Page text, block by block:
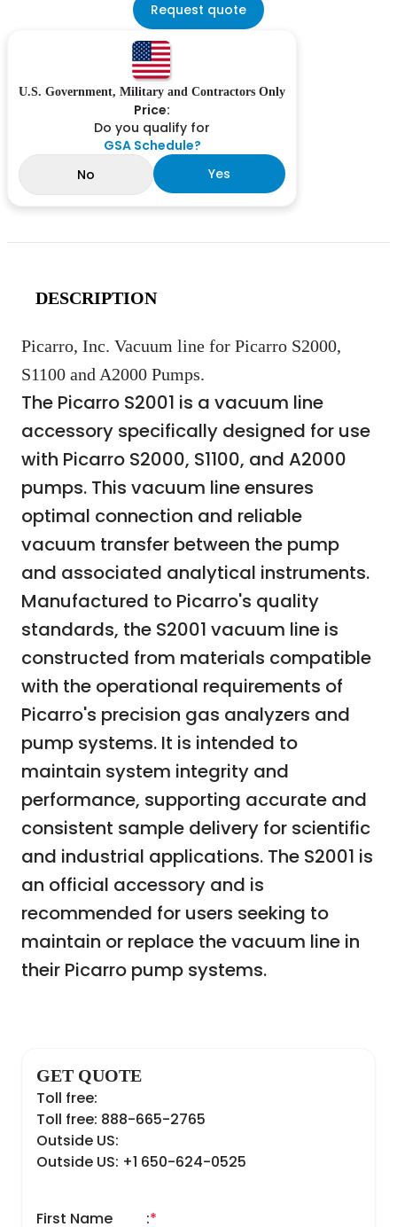
Request quote
U.S. Government, Military and Contractors Only
Price:
Do you qualify for
GSA Schedule?
No
Yes
DESCRIPTION
Picarro, Inc. Vacuum line for Picarro S2000,
S1100 and A2000 Pumps.
The Picarro S2001 is a vacuum line
accessory specifically designed for use
with Picarro S2000, S1100, and A2000
pumps. This vacuum line ensures
optimal connection and reliable
vacuum transfer between the pump
and associated analytical instruments.
Manufactured to Picarro's quality
standards, the S2001 vacuum line is
constructed from materials compatible
with the operational requirements of
Picarro's precision gas analyzers and
pump systems. It is intended to
maintain system integrity and
performance, supporting accurate and
consistent sample delivery for scientific
and industrial applications. The S2001 is
an official accessory and is
recommended for users seeking to
maintain or replace the vacuum line in
their Picarro pump systems.
GET QUOTE
Toll free:
Toll free: 888-665-2765
Outside US:
Outside US: +1 650-624-0525
First Name *
: